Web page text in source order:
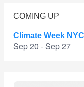
COMING UP
Climate Week NYC
Sep 20 - Sep 27